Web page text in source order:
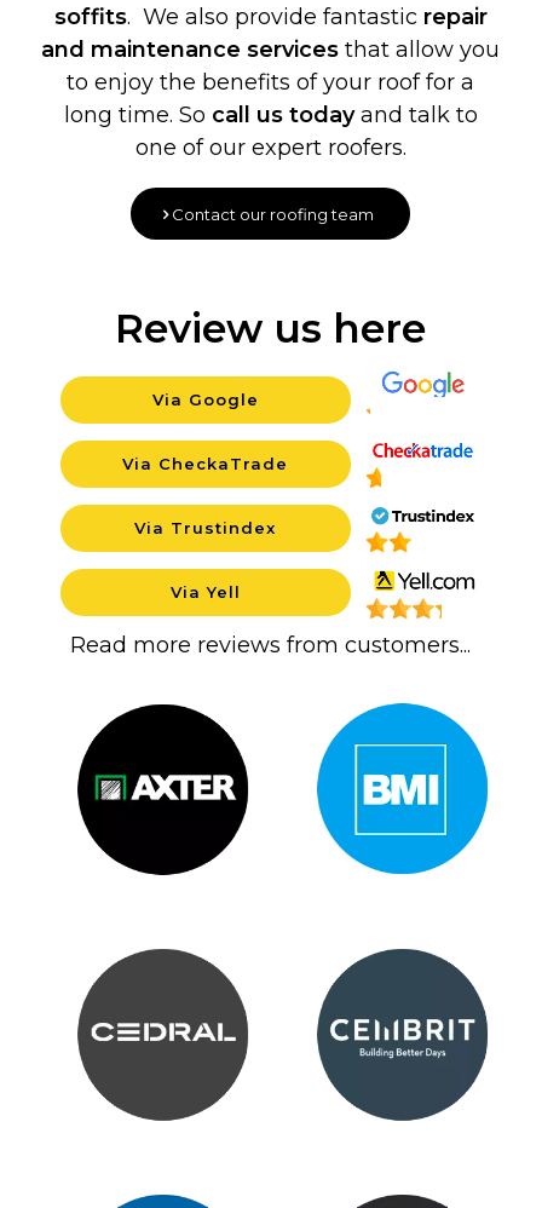
soffits. We also provide fantastic repair
and maintenance services that allow you
to enjoy the benefits of your roof for a
long time. So call us todayand talk to
one of our expert roofers.
Contact our roofing team
Read more reviews from customers...
Via Yell
Via Trustindex
Via CheckaTrade
Via Google
Review us here
Background
Background